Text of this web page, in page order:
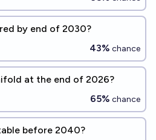
by end of 2030?
43% chance
at the end of 2026?
65% chance
before 2040?